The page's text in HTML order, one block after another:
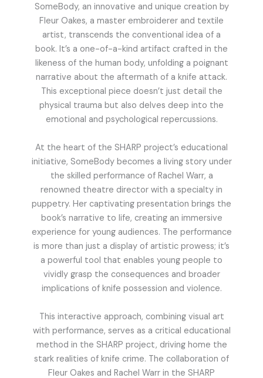
SomeBody, an innovative and unique creation by
Fleur Oakes, a master embroiderer and textile
artist, transcends the conventional idea of a
book. It’s a one-of-a-kind artifact crafted in the
likeness of the human body, unfolding a poignant
narrative about the aftermath of a knife attack.
This exceptional piece doesn’t just detail the
physical trauma but also delves deep into the
emotional and psychological repercussions.
At the heart of the SHARP project’s educational
initiative, SomeBody becomes a living story under
the skilled performance of Rachel Warr, a
renowned theatre director with a specialty in
puppetry. Her captivating presentation brings the
book’s narrative to life, creating an immersive
experience for young audiences. The performance
is more than just a display of artistic prowess; it’s
a powerful tool that enables young people to
vividly grasp the consequences and broader
implications of knife possession and violence.
This interactive approach, combining visual art
with performance, serves as a critical educational
method in the SHARP project, driving home the
stark realities of knife crime. The collaboration of
Fleur Oakes and Rachel Warr in the SHARP